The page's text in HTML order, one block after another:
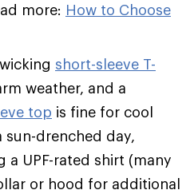
more: How to Choose
short-sleeve T-
weather, and a
top is fine for cool
sun-drenched day,
a UPF-rated shirt (many
or hood for additional